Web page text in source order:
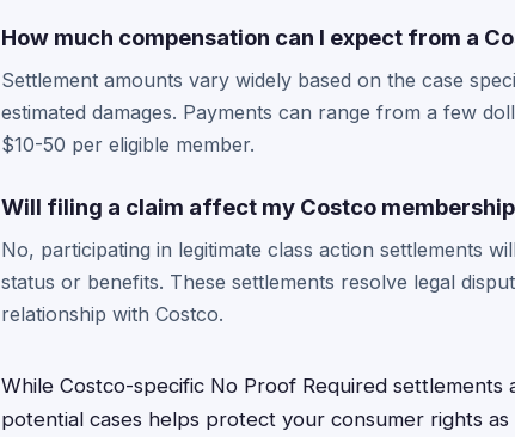
How much compensation can I expect from a
Settlement amounts vary widely based on the case
estimated damages. Payments can range from a few
$10-50 per eligible member.
Will filing a claim affect my Costco
No, participating in legitimate class action settlements
status or benefits. These settlements resolve legal
relationship with Costco.
While Costco-specific No Proof Required
potential cases helps protect your consumer rights